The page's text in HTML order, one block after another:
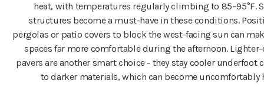
heat, with temperatures regularly climbing to 85–95°F.
structures become a must-have in these conditions.
pergolas or patio covers to block the west-facing sun can
spaces far more comfortable during the afternoon.
pavers are another smart choice - they stay cooler underfoot
to darker materials, which can become uncomfortably